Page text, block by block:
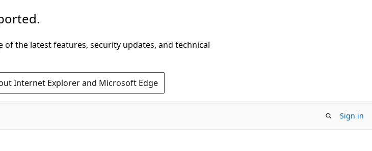
the latest features, security updates, and technical
Internet Explorer and Microsoft Edge
Sign in